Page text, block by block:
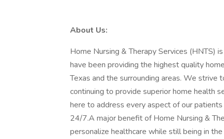
About Us:
Home Nursing & Therapy Services (HNTS)
have been providing the highest quality
Texas and the surrounding areas. We strive
continuing to provide superior home health
here to address every aspect of our
24/7.A major benefit of Home Nursing &
personalize healthcare while still being in